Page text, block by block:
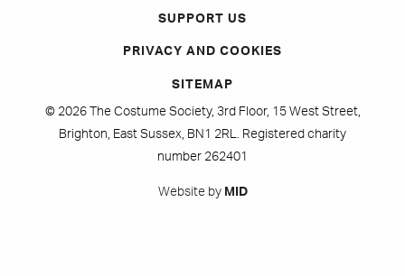
SUPPORT US
PRIVACY AND COOKIES
SITEMAP
© 2026 The Costume Society, 3rd Floor, 15 West Street,
Brighton, East Sussex, BN1 2RL. Registered charity
number 262401
Website by MID